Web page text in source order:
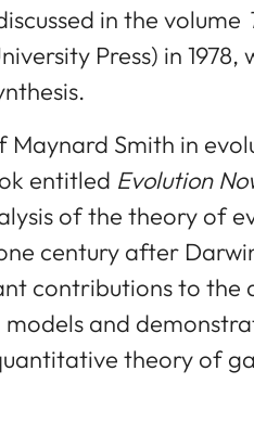
in the volume
Press) in 1978,
Maynard Smith in
entitled Evolution
of the theory of
century after
contributions to the
and
theory of